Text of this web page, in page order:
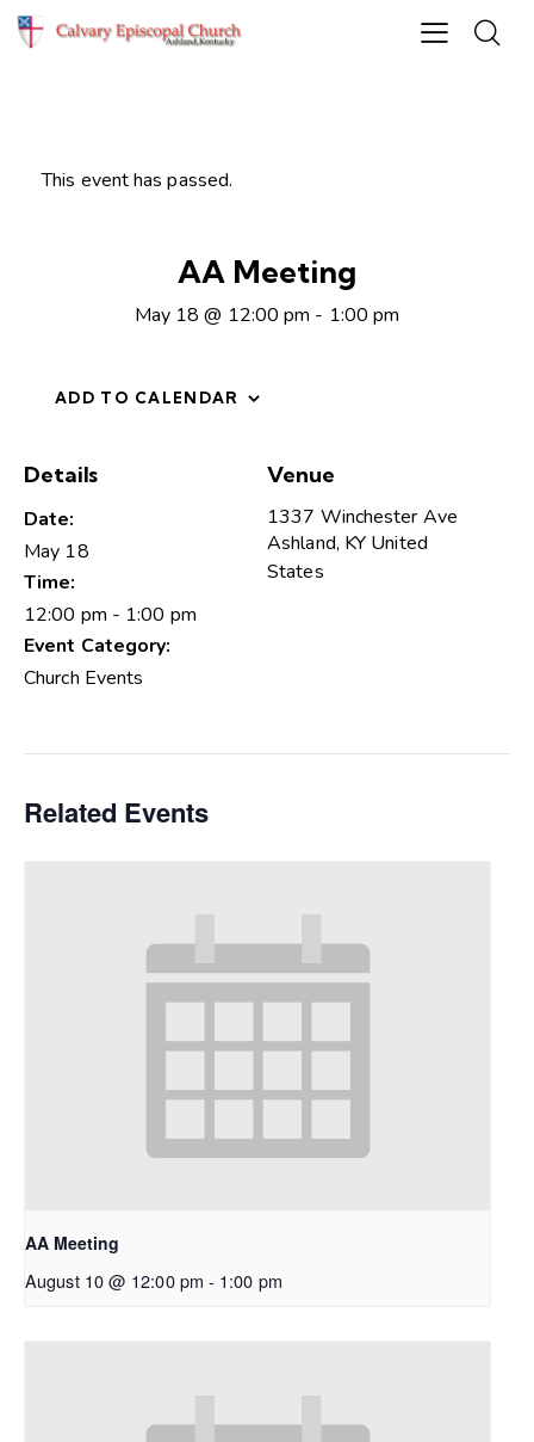
This event has passed.
AA Meeting
May 18 @ 12:00 pm - 1:00 pm
ADD TO CALENDAR
Details
Date:
May 18
Time:
12:00 pm - 1:00 pm
Event Category:
Church Events
Venue
1337 Winchester Ave
Ashland, KY United
States
Related Events
AA Meeting
August 10 @ 12:00 pm - 1:00 pm